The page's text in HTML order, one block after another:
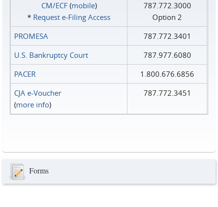
CM/ECF(mobile)
* Request e‑Filing Access
787.772.3000
Option 2
PROMESA
787.772.3401
U.S. Bankruptcy Court
787.977.6080
PACER
1.800.676.6856
CJA e-Voucher
(more info)
787.772.3451
Forms